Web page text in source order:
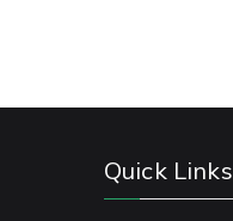
Quick Links